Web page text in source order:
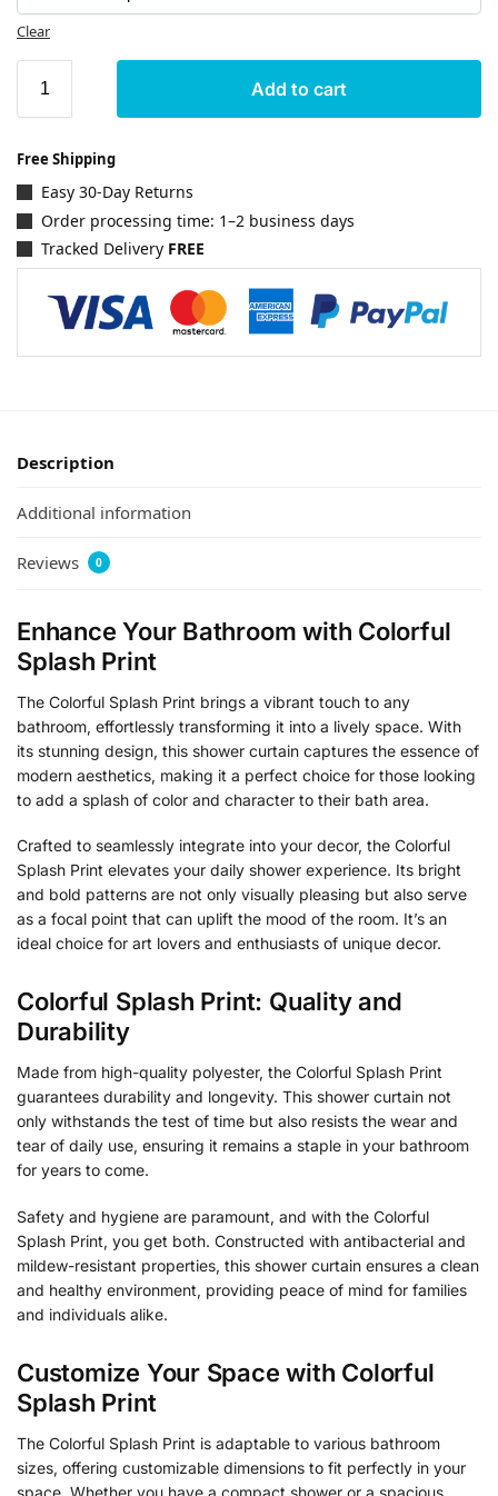
Clear
Add to cart
Free Shipping
Easy 30-Day Returns
Order processing time: 1–2 business days
Tracked Delivery FREE
Description
Additional information
Reviews 0
Enhance Your Bathroom with Colorful
Splash Print
The Colorful Splash Print brings a vibrant touch to any
bathroom, effortlessly transforming it into a lively space. With
its stunning design, this shower curtain captures the essence of
modern aesthetics, making it a perfect choice for those looking
to add a splash of color and character to their bath area.
Crafted to seamlessly integrate into your decor, the Colorful
Splash Print elevates your daily shower experience. Its bright
and bold patterns are not only visually pleasing but also serve
as a focal point that can uplift the mood of the room. It’s an
ideal choice for art lovers and enthusiasts of unique decor.
Colorful Splash Print: Quality and
Durability
Made from high-quality polyester, the Colorful Splash Print
guarantees durability and longevity. This shower curtain not
only withstands the test of time but also resists the wear and
tear of daily use, ensuring it remains a staple in your bathroom
for years to come.
Safety and hygiene are paramount, and with the Colorful
Splash Print, you get both. Constructed with antibacterial and
mildew-resistant properties, this shower curtain ensures a clean
and healthy environment, providing peace of mind for families
and individuals alike.
Customize Your Space with Colorful
Splash Print
The Colorful Splash Print is adaptable to various bathroom
sizes, offering customizable dimensions to fit perfectly in your